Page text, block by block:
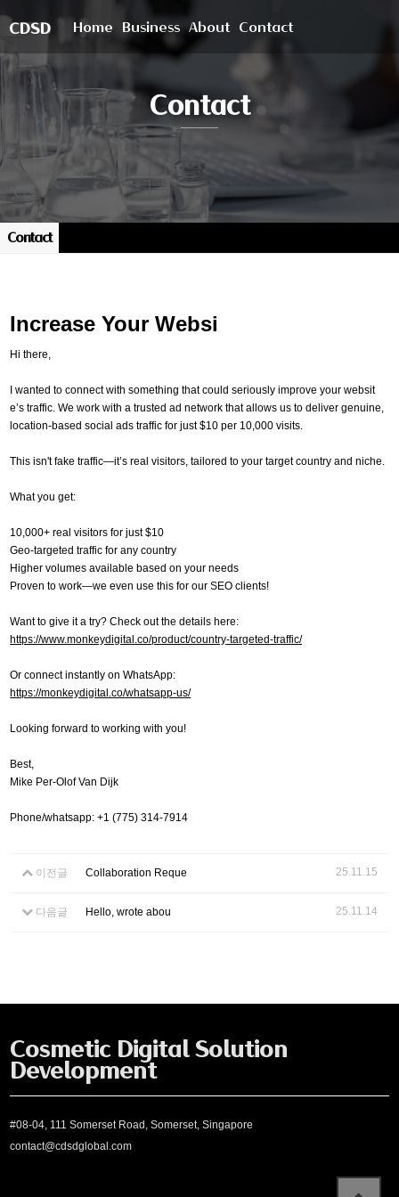
CDSD Home Business About Contact
Contact
Contact
Increase Your Websi
Hi there,
I wanted to connect with something that could seriously improve your websit
e’s traffic. We work with a trusted ad network that allows us to deliver genuine,
location-based social ads traffic for just $10 per 10,000 visits.
This isn't fake traffic—it’s real visitors, tailored to your target country and niche.
What you get:
10,000+ real visitors for just $10
Geo-targeted traffic for any country
Higher volumes available based on your needs
Proven to work—we even use this for our SEO clients!
Want to give it a try? Check out the details here:
https://www.monkeydigital.co/product/country-targeted-traffic/
Or connect instantly on WhatsApp:
https://monkeydigital.co/whatsapp-us/
Looking forward to working with you!
Best,
Mike Per-Olof Van Dijk
Phone/whatsapp: +1 (775) 314-7914
이전글 Collaboration Reque 25.11.15
다음글 Hello, wrote abou 25.11.14
Cosmetic Digital Solution
Development
#08-04, 111 Somerset Road, Somerset, Singapore
contact@cdsdglobal.com